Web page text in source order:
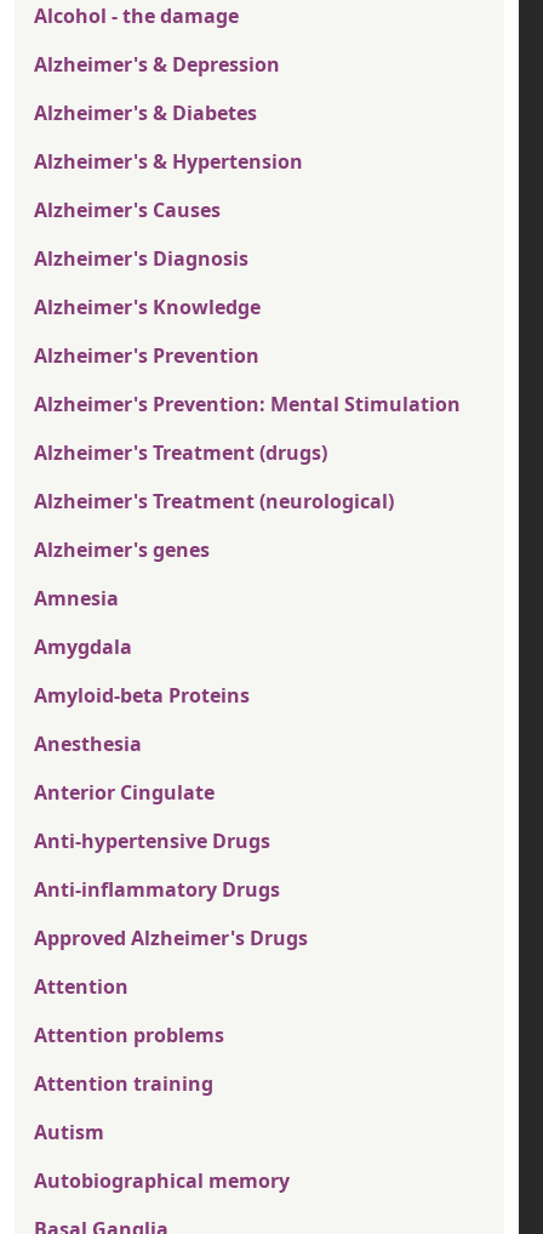
Alcohol - the damage
Alzheimer's & Depression
Alzheimer's & Diabetes
Alzheimer's & Hypertension
Alzheimer's Causes
Alzheimer's Diagnosis
Alzheimer's Knowledge
Alzheimer's Prevention
Alzheimer's Prevention: Mental Stimulation
Alzheimer's Treatment (drugs)
Alzheimer's Treatment (neurological)
Alzheimer's genes
Amnesia
Amygdala
Amyloid-beta Proteins
Anesthesia
Anterior Cingulate
Anti-hypertensive Drugs
Anti-inflammatory Drugs
Approved Alzheimer's Drugs
Attention
Attention problems
Attention training
Autism
Autobiographical memory